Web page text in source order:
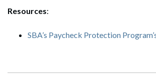
Resources:
SBA’s Paycheck Protection